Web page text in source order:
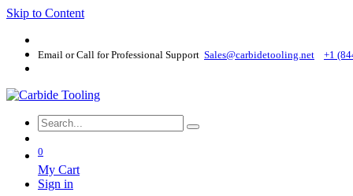
Skip to Content
Email or Call for Professional Support Sales@carbidetooling​.net +1
0
My Cart
Sign in